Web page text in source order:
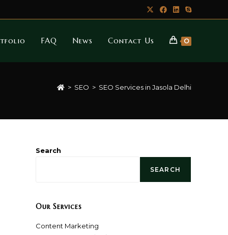
FAQ News Contact Us 0
> SEO > SEO Services in Jasola Delhi
Search
SEARCH
Our Services
Content Marketing